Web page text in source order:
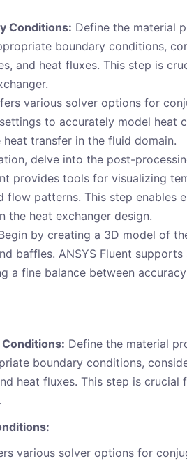
Conditions: Define the material
boundary conditions,
and heat fluxes. This step is
various solver options for
to accurately model heat
transfer in the fluid domain.
delve into the post-
provides tools for visualizing
flow patterns. This step enables
the heat exchanger design.
by creating a 3D model of
baffles. ANSYS Fluent
a fine balance between
Define the material
boundary conditions,
heat fluxes. This step is crucial
various solver options for